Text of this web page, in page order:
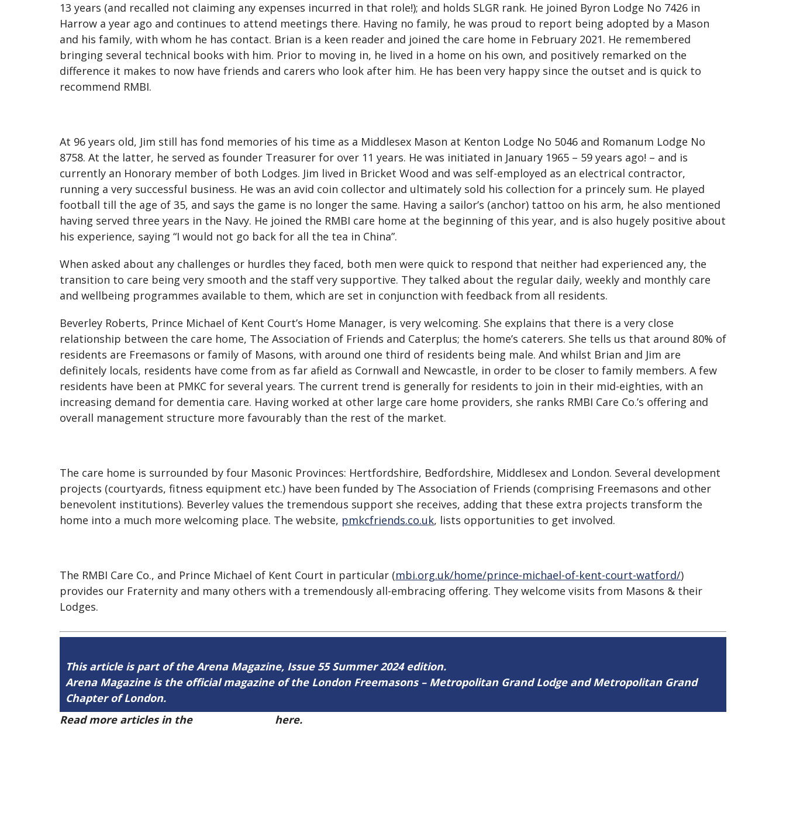
13 years (and recalled not claiming any expenses incurred in that role!); and holds SLGR rank. He joined Byron Lodge No 7426 in
Harrow a year ago and continues to attend meetings there. Having no family, he was proud to report being adopted by a Mason
and his family, with whom he has contact. Brian is a keen reader and joined the care home in February 2021. He remembered
bringing several technical books with him. Prior to moving in, he lived in a home on his own, and positively remarked on the
difference it makes to now have friends and carers who look after him. He has been very happy since the outset and is quick to
recommend RMBI.
At 96 years old, Jim still has fond memories of his time as a Middlesex Mason at Kenton Lodge No 5046 and Romanum Lodge No
8758. At the latter, he served as founder Treasurer for over 11 years. He was initiated in January 1965 – 59 years ago! – and is
currently an Honorary member of both Lodges. Jim lived in Bricket Wood and was self-employed as an electrical contractor,
running a very successful business. He was an avid coin collector and ultimately sold his collection for a princely sum. He played
football till the age of 35, and says the game is no longer the same. Having a sailor’s (anchor) tattoo on his arm, he also mentioned
having served three years in the Navy. He joined the RMBI care home at the beginning of this year, and is also hugely positive about
his experience, saying “I would not go back for all the tea in China”.
When asked about any challenges or hurdles they faced, both men were quick to respond that neither had experienced any, the
transition to care being very smooth and the staff very supportive. They talked about the regular daily, weekly and monthly care
and wellbeing programmes available to them, which are set in conjunction with feedback from all residents.
Beverley Roberts, Prince Michael of Kent Court’s Home Manager, is very welcoming. She explains that there is a very close
relationship between the care home, The Association of Friends and Caterplus; the home’s caterers. She tells us that around 80% of
residents are Freemasons or family of Masons, with around one third of residents being male. And whilst Brian and Jim are
definitely locals, residents have come from as far afield as Cornwall and Newcastle, in order to be closer to family members. A few
residents have been at PMKC for several years. The current trend is generally for residents to join in their mid-eighties, with an
increasing demand for dementia care. Having worked at other large care home providers, she ranks RMBI Care Co.’s offering and
overall management structure more favourably than the rest of the market.
The care home is surrounded by four Masonic Provinces: Hertfordshire, Bedfordshire, Middlesex and London. Several development
projects (courtyards, fitness equipment etc.) have been funded by The Association of Friends (comprising Freemasons and other
benevolent institutions). Beverley values the tremendous support she receives, adding that these extra projects transform the
home into a much more welcoming place. The website, pmkcfriends.co.uk, lists opportunities to get involved.
The RMBI Care Co., and Prince Michael of Kent Court in particular (mbi.org.uk/home/prince-michael-of-kent-court-watford/)
provides our Fraternity and many others with a tremendously all-embracing offering. They welcome visits from Masons & their
Lodges.
This article is part of the Arena Magazine, Issue 55 Summer 2024 edition.
Arena Magazine is the official magazine of the London Freemasons – Metropolitan Grand Lodge and Metropolitan Grand
Chapter of London.
Read more articles in the
here.